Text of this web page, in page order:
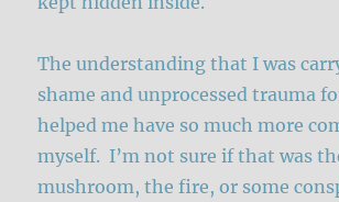
The understanding that I was
shame and unprocessed trauma
helped me have so much more
myself. I’m not sure if that was
mushroom, the fire, or some